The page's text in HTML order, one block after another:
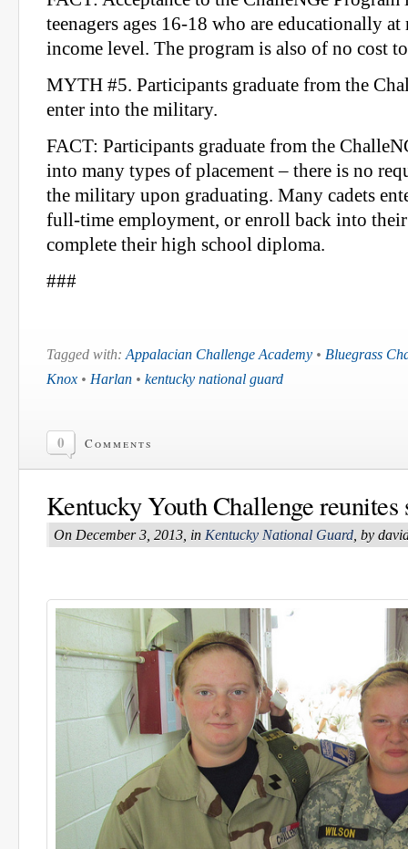
teenagers ages 16-18 who are educationally
income level. The program is also of no cost
MYTH #5. Participants graduate from the
enter into the military.
FACT: Participants graduate from the
into many types of placement – there is no
the military upon graduating. Many cadets
full-time employment, or enroll back into
complete their high school diploma.
###
Tagged with: Appalacian Challenge Academy • Bluegrass
Knox • Harlan • kentucky national guard
0 Comments
Kentucky Youth Challenge reunites
On December 3, 2013, in Kentucky National Guard , by